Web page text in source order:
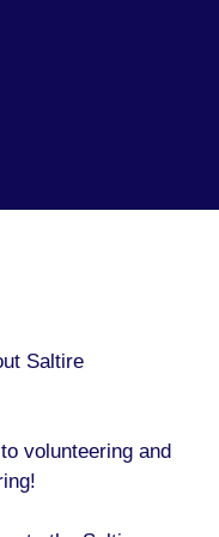
Saltire
volunteering and